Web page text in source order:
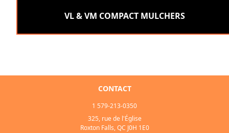
VL & VM COMPACT MULCHERS
CONTACT
1 579-213-0350
325, rue de l'Église
Roxton Falls, QC J0H 1E0